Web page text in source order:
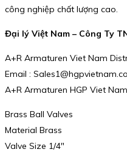
công nghiệp chất lượng cao.
Đại lý Việt Nam – Công Ty
A+R Armaturen Viet Nam
Email :
A+R Armaturen HGP Viet Nam
Brass Ball Valves
Material Brass
Valve Size 1/4″